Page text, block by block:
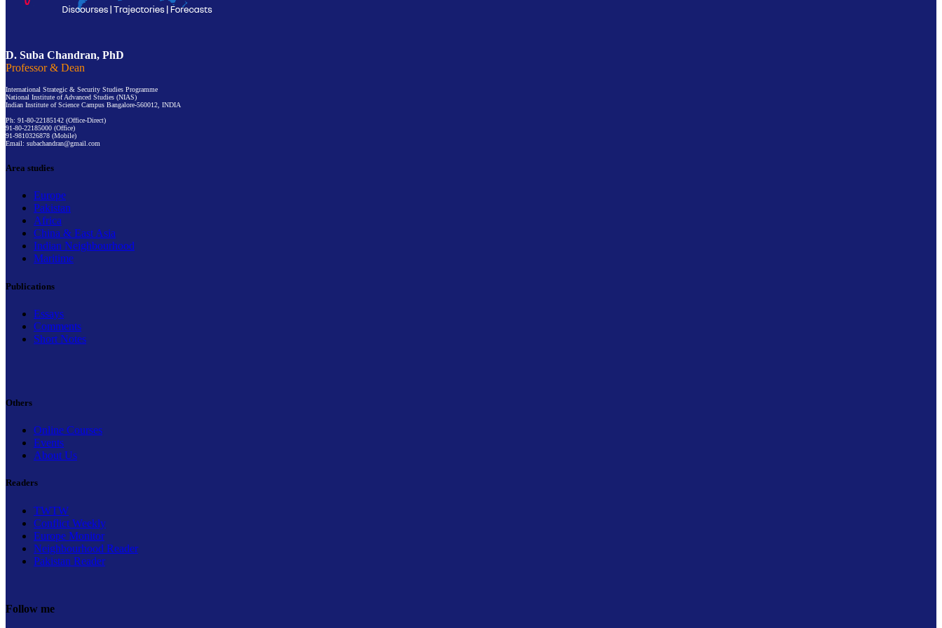
D. Suba Chandran, PhD
Professor & Dean
International Strategic & Security Studies Programme
National Institute of Advanced Studies (NIAS)
Indian Institute of Science Campus Bangalore-560012, INDIA
Ph: 91-80-22185142 (Office-Direct)
91-80-22185000 (Office)
91-9810326878 (Mobile)
Email: subachandran@gmail.com
Area studies
Europe
Pakistan
Africa
China & East Asia
Indian Neighbourhood
Maritime
Publications
Essays
Comments
Short Notes
Others
Online Courses
Events
About Us
Readers
TWTW
Conflict Weekly
Europe Monitor
Neighbourhood Reader
Pakistan Reader
Follow me